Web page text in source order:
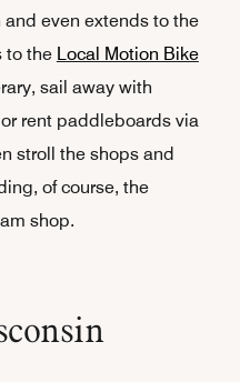
even extends to the
to the Local Motion Bike
sail away with
rent paddleboards via
stroll the shops and
of course, the
shop.